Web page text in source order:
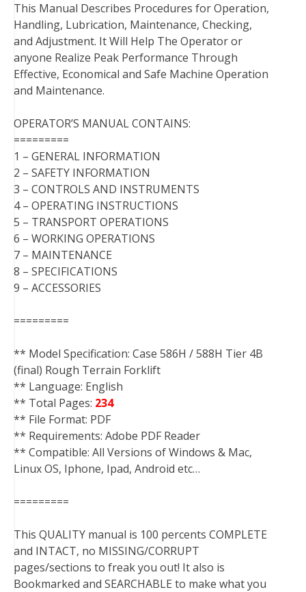
This Manual Describes Procedures for Operation,
Handling, Lubrication, Maintenance, Checking,
and Adjustment. It Will Help The Operator or
anyone Realize Peak Performance Through
Effective, Economical and Safe Machine Operation
and Maintenance.
OPERATOR’S MANUAL CONTAINS:
=========
1 – GENERAL INFORMATION
2 – SAFETY INFORMATION
3 – CONTROLS AND INSTRUMENTS
4 – OPERATING INSTRUCTIONS
5 – TRANSPORT OPERATIONS
6 – WORKING OPERATIONS
7 – MAINTENANCE
8 – SPECIFICATIONS
9 – ACCESSORIES
=========
** Model Specification: Case 586H / 588H Tier 4B
(final) Rough Terrain Forklift
** Language: English
** Total Pages: 234
** File Format: PDF
** Requirements: Adobe PDF Reader
** Compatible: All Versions of Windows & Mac,
Linux OS, Iphone, Ipad, Android etc…
=========
This QUALITY manual is 100 percents COMPLETE
and INTACT, no MISSING/CORRUPT
pages/sections to freak you out! It also is
Bookmarked and SEARCHABLE to make what you